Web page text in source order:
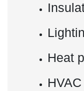
Heat